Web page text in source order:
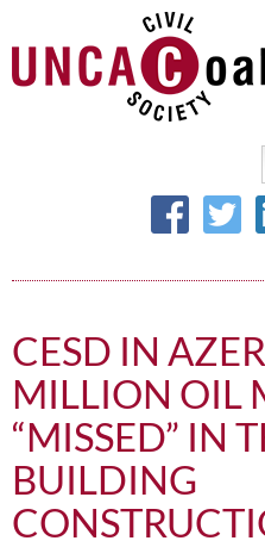
CESD IN
MILLION OIL
“MISSED” IN
BUILDING